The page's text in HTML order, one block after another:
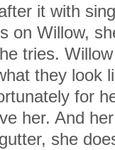
it with
on Willow,
tries.
they look
for
her. And
she